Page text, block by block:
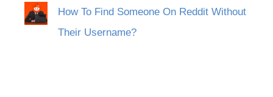
How To Find Someone On Reddit Without
Their Username?